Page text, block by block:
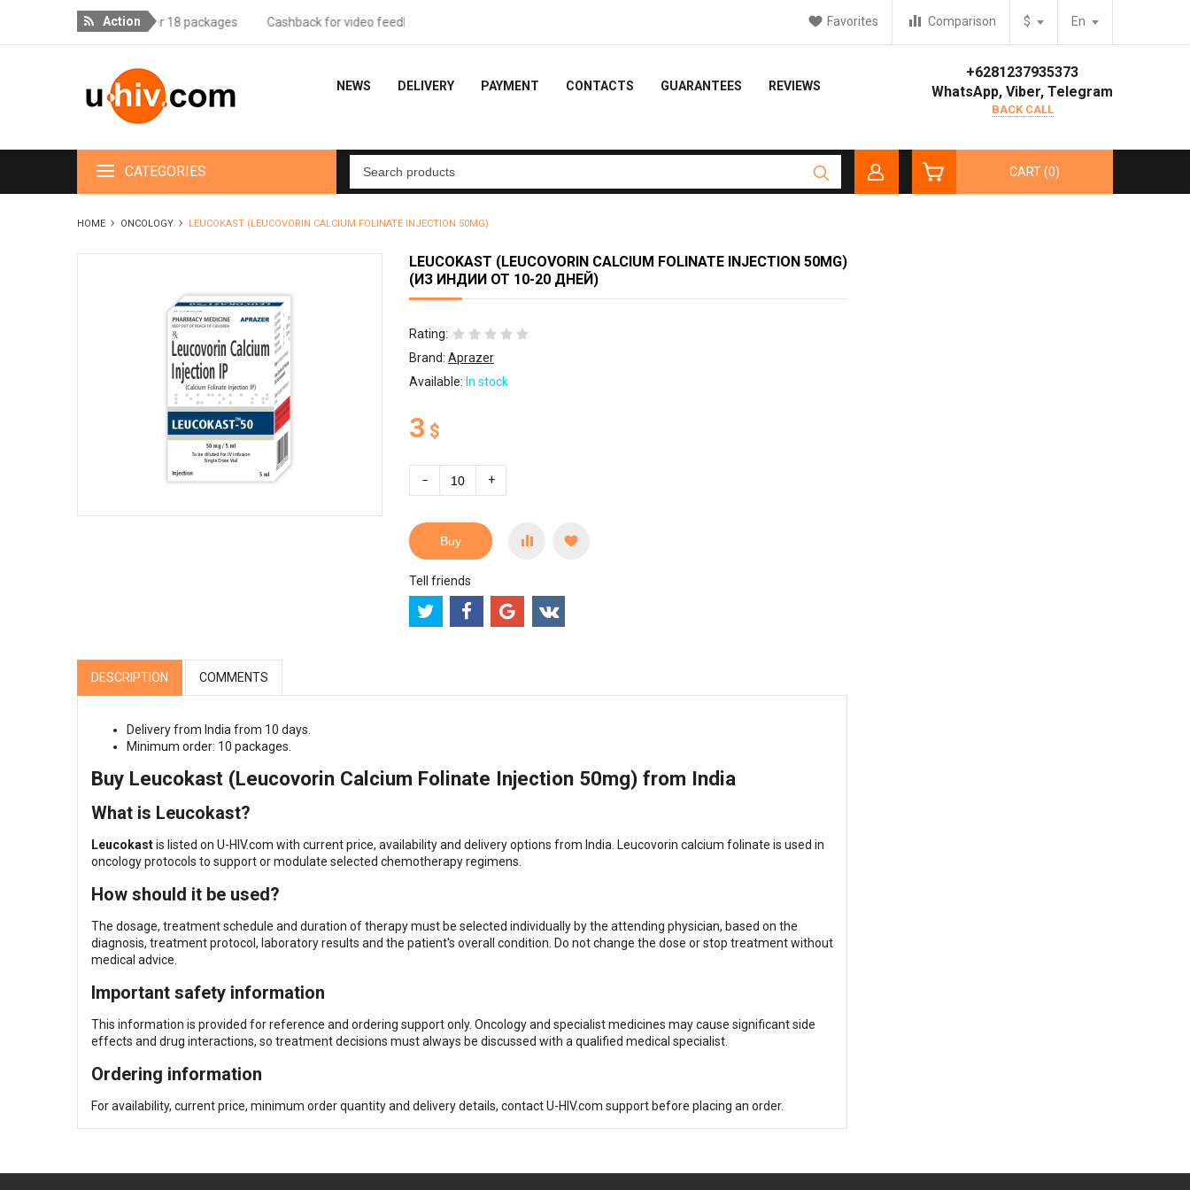
Action
delivery for orders over 18 packages Cashback for video feedback - 10% of the order En
$
Comparison
Favorites
+6281237935373
WhatsApp, Viber, Telegram
BACK CALL
NEWS DELIVERY PAYMENT CONTACTS GUARANTEES REVIEWS
CART (0)
CATEGORIES
HOME ONCOLOGY LEUCOKAST (LEUCOVORIN CALCIUM FOLINATE INJECTION 50MG)
LEUCOKAST (LEUCOVORIN CALCIUM FOLINATE INJECTION 50MG)
(ИЗ ИНДИИ ОТ 10-20 ДНЕЙ)
Rating:
Brand: Aprazer
Available: In stock
3 $
− +
Buy
Tell friends
DESCRIPTION COMMENTS
Delivery from India from 10 days.
Minimum order: 10 packages.
Buy Leucokast (Leucovorin Calcium Folinate Injection 50mg) from India
What is Leucokast?
Leucokastis listed on U-HIV.com with current price, availability and delivery options from India. Leucovorin calcium folinate is used in
oncology protocols to support or modulate selected chemotherapy regimens.
How should it be used?
The dosage, treatment schedule and duration of therapy must be selected individually by the attending physician, based on the
diagnosis, treatment protocol, laboratory results and the patient's overall condition. Do not change the dose or stop treatment without
medical advice.
Important safety information
This information is provided for reference and ordering support only. Oncology and specialist medicines may cause significant side
effects and drug interactions, so treatment decisions must always be discussed with a qualified medical specialist.
Ordering information
For availability, current price, minimum order quantity and delivery details, contact U-HIV.com support before placing an order.